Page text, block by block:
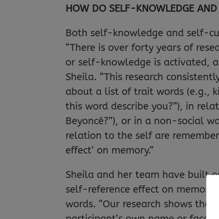
HOW DO SELF-KNOWLEDGE
Both self-knowledge and self-
“There is over forty years of
or self-knowledge is activated,
Sheila. “This research
about a list of trait words (e.g.,
this word describe you?”), in
Beyoncé?”), or in a non-social
relation to the self are
effect’ on memory.”
Sheila and her team have built
self-reference effect on
words. “Our research shows